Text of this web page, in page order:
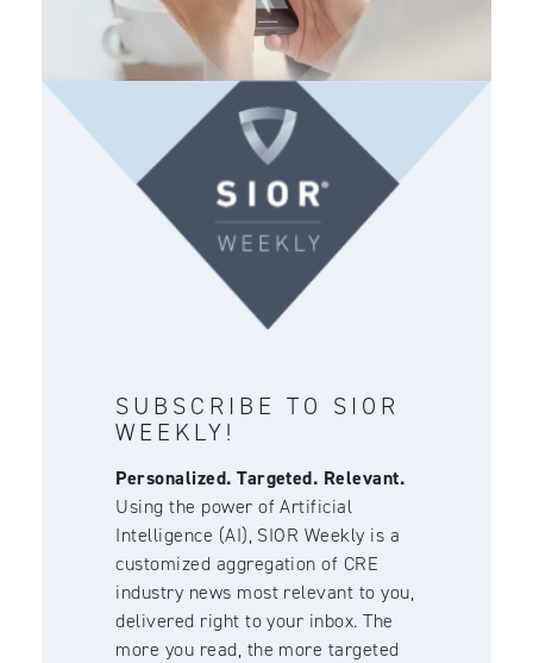
SUBSCRIBE TO SIOR
WEEKLY!
Personalized. Targeted. Relevant.
Using the power of Artificial
Intelligence (AI), SIOR Weekly is a
customized aggregation of CRE
industry news most relevant to you,
delivered right to your inbox. The
more you read, the more targeted